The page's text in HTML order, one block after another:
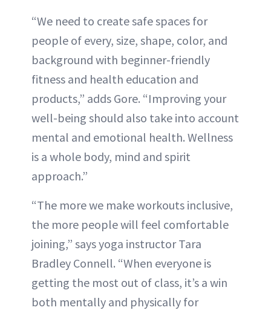
“We need to create safe spaces for
people of every, size, shape, color, and
background with beginner-friendly
fitness and health education and
products,” adds Gore. “Improving your
well-being should also take into account
mental and emotional health. Wellness
is a whole body, mind and spirit
approach.”
“The more we make workouts inclusive,
the more people will feel comfortable
joining,” says yoga instructor Tara
Bradley Connell. “When everyone is
getting the most out of class, it’s a win
both mentally and physically for